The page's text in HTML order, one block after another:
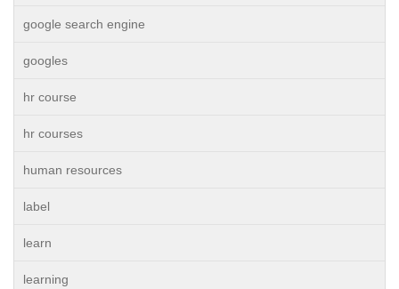
google search engine
googles
hr course
hr courses
human resources
label
learn
learning